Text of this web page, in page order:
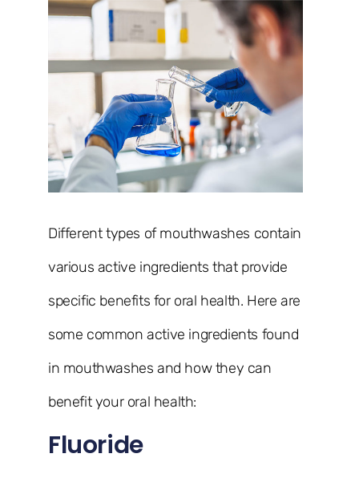
Different types of mouthwashes contain
various active ingredients that provide
specific benefits for oral health. Here are
some common active ingredients found
in mouthwashes and how they can
benefit your oral health:
Fluoride